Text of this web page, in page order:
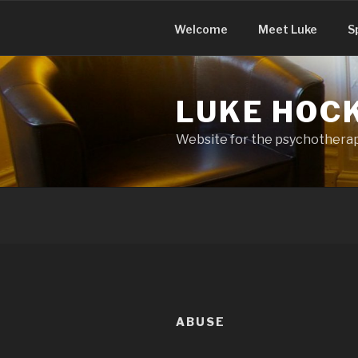
LUKE
Website for the
Welcome Meet Luke
ABUSE